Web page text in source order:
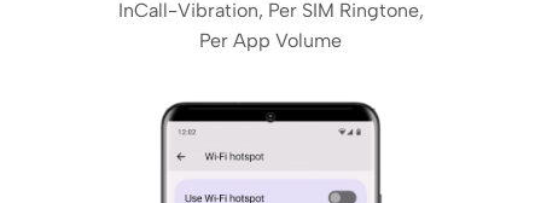
InCall-Vibration, Per SIM Ringtone,
Per App Volume